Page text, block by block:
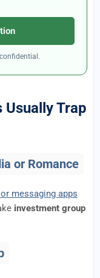
Usually Trap
or Romance
messaging apps
investment group